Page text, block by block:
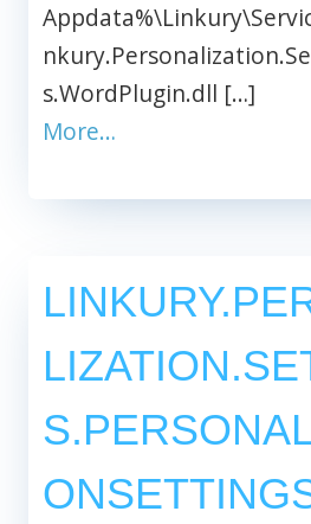
s.WordPlugin.dll […]
More…